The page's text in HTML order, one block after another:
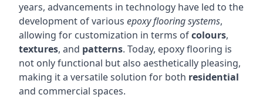
years, advancements in technology have led to the
development of various epoxy flooring systems,
allowing for customization in terms ofcolours,
textures, and patterns. Today, epoxy flooring is
not only functional but also aesthetically pleasing,
making it a versatile solution for both residential
and commercial spaces.